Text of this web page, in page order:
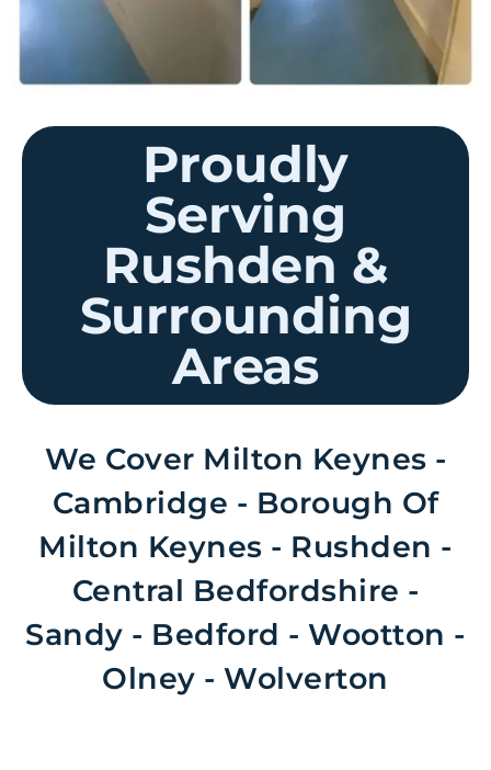
Proudly
Serving
Rushden &
Surrounding
Areas
We Cover Milton Keynes -
Cambridge - Borough Of
Milton Keynes - Rushden -
Central Bedfordshire -
Sandy - Bedford - Wootton -
Olney - Wolverton